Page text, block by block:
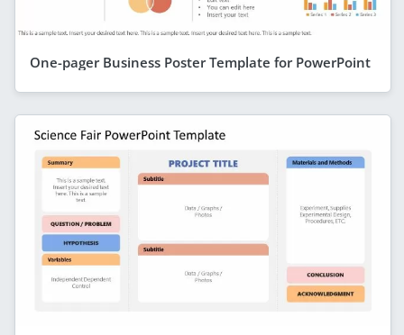
One-pager Business Poster Template for PowerPoint